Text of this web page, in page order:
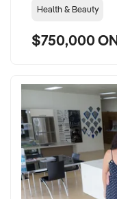
Health & Beauty
$750,000